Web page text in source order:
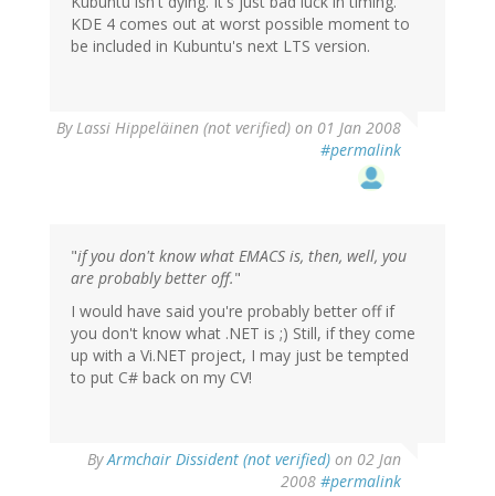
KDE 4 comes out at worst possible moment to
be included in Kubuntu's next LTS version.
ByLassi Hippeläinen (not verified) on 01 Jan 2008
#permalink
"if you don't know what EMACS is, then, well, you
are probably better off."
I would have said you're probably better off if
you don't know what .NET is ;) Still, if they come
up with a Vi.NET project, I may just be tempted
to put C# back on my CV!
ByArmchair Dissident (not verified) on 02 Jan
2008 #permalink